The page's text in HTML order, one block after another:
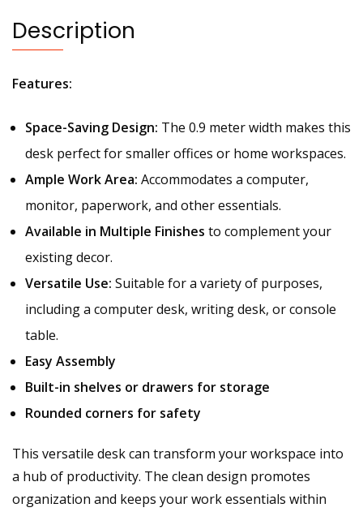
Description
Features:
Space-Saving Design: The 0.9 meter width makes this
desk perfect for smaller offices or home workspaces.
Ample Work Area: Accommodates a computer,
monitor, paperwork, and other essentials.
Available in Multiple Finishes to complement your
existing decor.
Versatile Use: Suitable for a variety of purposes,
including a computer desk, writing desk, or console
table.
Easy Assembly
Built-in shelves or drawers for storage
Rounded corners for safety
This versatile desk can transform your workspace into
a hub of productivity. The clean design promotes
organization and keeps your work essentials within